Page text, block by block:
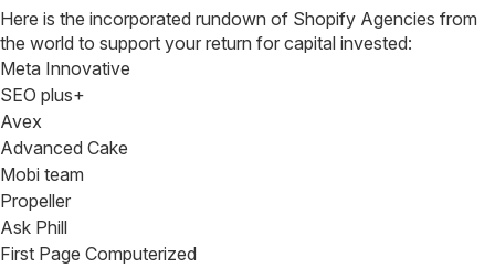
Here is the incorporated rundown of Shopify Agencies from
the world to support your return for capital invested:
Meta Innovative
SEO plus+
Avex
Advanced Cake
Mobi team
Propeller
Ask Phill
First Page Computerized